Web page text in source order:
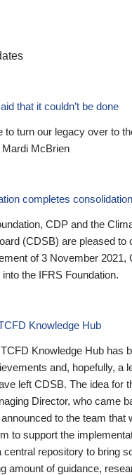
that it couldn’t be done
to turn our legacy over to
Mardi McBrien
completes
CDP and the
(CDSB) are pleased to
of 3 November 2021,
the IFRS Foundation.
Knowledge Hub
Knowledge Hub has
and, hopefully, a
left CDSB. The idea for
Director, who came
to the team that
to support the
central repository to bring
amount of guidance,